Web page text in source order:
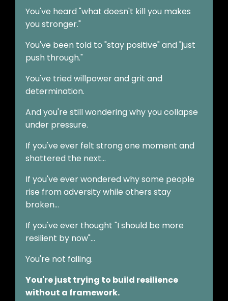
You've heard "what doesn't kill you makes
you stronger."
You've been told to "stay positive" and "just
push through."
You've tried willpower and grit and
determination.
And you're still wondering why you collapse
under pressure.
If you've ever felt strong one moment and
shattered the next…
If you've ever wondered why some people
rise from adversity while others stay
broken…
If you've ever thought "I should be more
resilient by now"…
You're not failing.
You're just trying to build resilience
without a framework.